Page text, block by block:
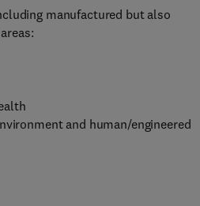
manufactured but also
and human/engineered